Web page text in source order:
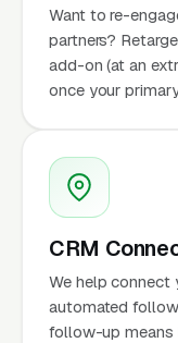
Want to re-
partners?
add-on (at an
once your
CRM
We help connect
automated
follow-up means